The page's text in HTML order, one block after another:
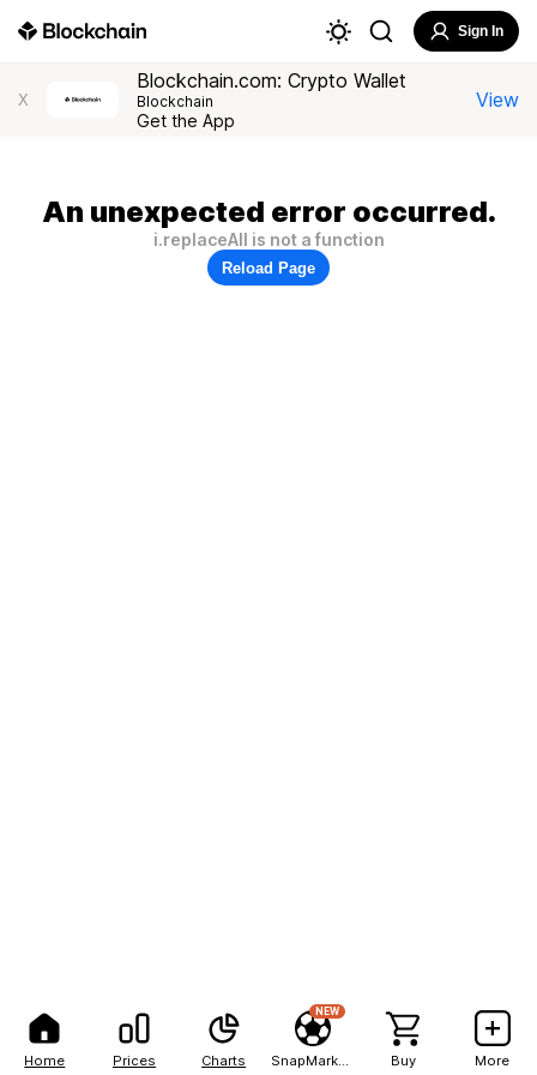
Home Prices Charts
NEW
Buy More
Sign In
X
Blockchain.com: Crypto Wallet
Blockchain
Get the App
View
An unexpected error occurred.
i.replaceAll is not a function
Reload Page